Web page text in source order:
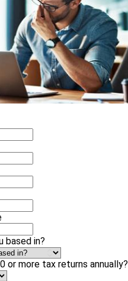
based in?
or more tax returns annually?